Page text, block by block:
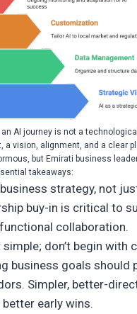
an AI journey is not a
a vision, alignment, and a clear
but Emirati business
takeaways:
strategy, not
buy-in is critical to
collaboration.
simple; don’t begin with
business goals should
Simpler, better-
better early wins.